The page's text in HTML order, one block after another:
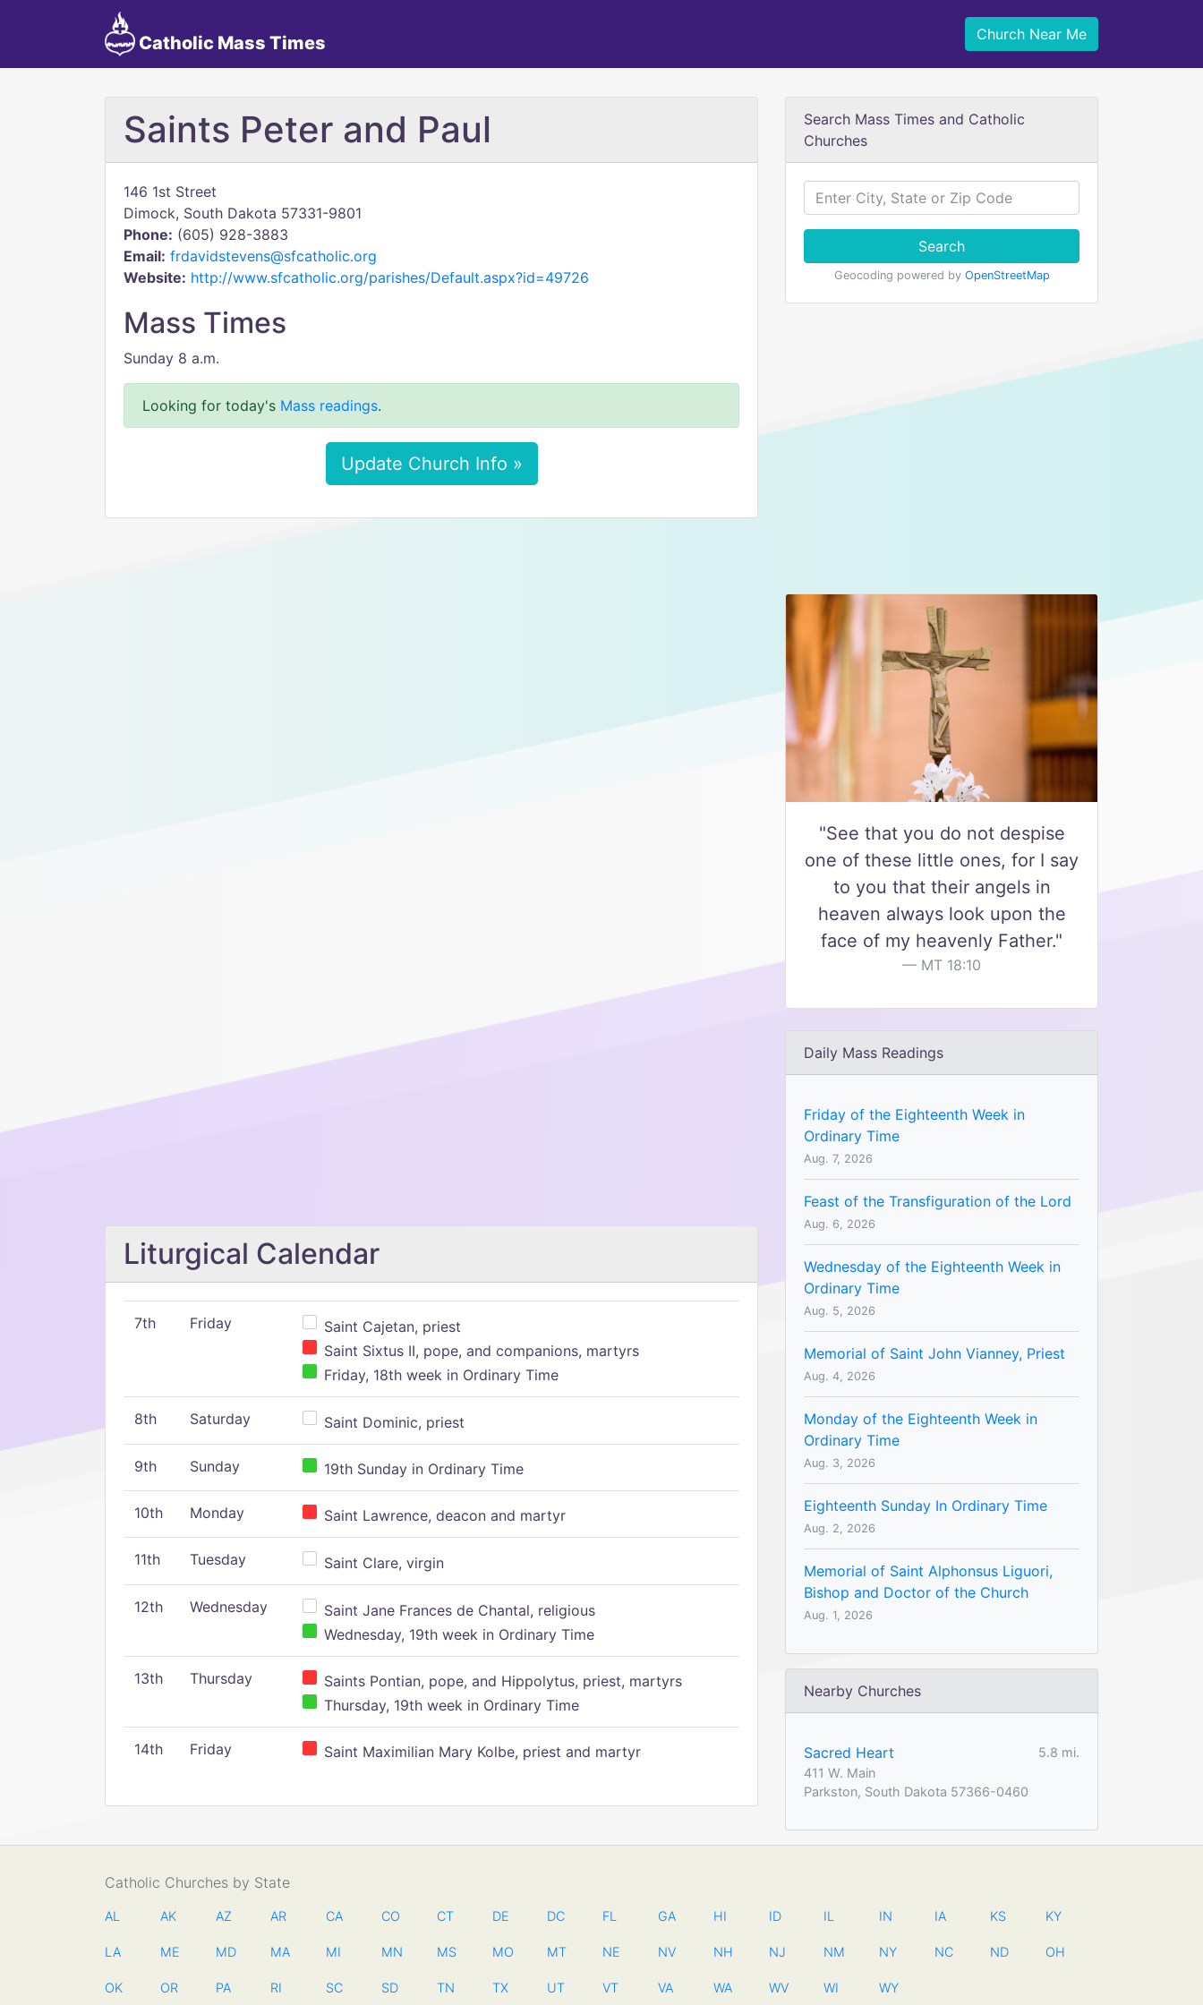
Catholic Mass Times Church Near Me
Saints Peter and Paul
146 1st Street
Dimock, South Dakota 57331-9801
Phone: (605) 928-3883
Email: frdavidstevens@sfcatholic.org
Website: http://www.sfcatholic.org/parishes/Default.aspx?id=49726
Mass Times
Sunday 8 a.m.
Looking for today's Mass readings.
Update Church Info »
Liturgical Calendar
7th Friday
Saint Cajetan, priest
Saint Sixtus II, pope, and companions, martyrs
Friday, 18th week in Ordinary Time
8th Saturday Saint Dominic, priest
9th Sunday 19th Sunday in Ordinary Time
10th Monday Saint Lawrence, deacon and martyr
11th Tuesday Saint Clare, virgin
12th Wednesday
Saint Jane Frances de Chantal, religious
Wednesday, 19th week in Ordinary Time
13th Thursday
Saints Pontian, pope, and Hippolytus, priest, martyrs
Thursday, 19th week in Ordinary Time
14th Friday Saint Maximilian Mary Kolbe, priest and martyr
Search Mass Times and Catholic
Churches
Search
Geocoding powered by OpenStreetMap
"See that you do not despise
one of these little ones, for I say
to you that their angels in
heaven always look upon the
face of my heavenly Father."
MT 18:10
Daily Mass Readings
Friday of the Eighteenth Week in
Ordinary Time
Aug. 7, 2026
Feast of the Transfiguration of the Lord
Aug. 6, 2026
Wednesday of the Eighteenth Week in
Ordinary Time
Aug. 5, 2026
Memorial of Saint John Vianney, Priest
Aug. 4, 2026
Monday of the Eighteenth Week in
Ordinary Time
Aug. 3, 2026
Eighteenth Sunday In Ordinary Time
Aug. 2, 2026
Memorial of Saint Alphonsus Liguori,
Bishop and Doctor of the Church
Aug. 1, 2026
Nearby Churches
Sacred Heart
5.8 mi.
411 W. Main
Parkston, South Dakota 57366-0460
Catholic Churches by State
AL AK AZ AR CA CO CT DE DC FL GA HI ID IL IN IA KS KY
LA ME MD MA MI MN MS MO MT NE NV NH NJ NM NY NC ND OH
OK OR PA RI SC SD TN TX UT VT VA WA WV WI WY